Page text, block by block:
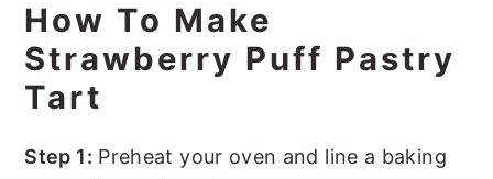
How To Make
Strawberry Puff Pastry
Tart
Step 1: Preheat your oven and line a baking